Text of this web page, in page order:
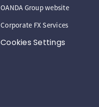
OANDA Group website
Corporate FX Services
Cookies Settings